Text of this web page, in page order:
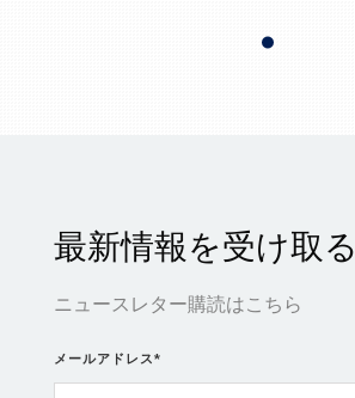
最新情報を受け取る
ニュースレター購読はこちら
メールアドレス*